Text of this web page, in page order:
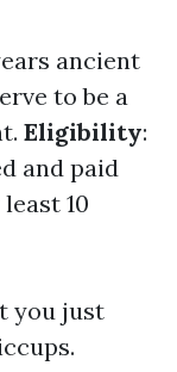
ancient
to be a
Eligibility:
and paid
10
you just